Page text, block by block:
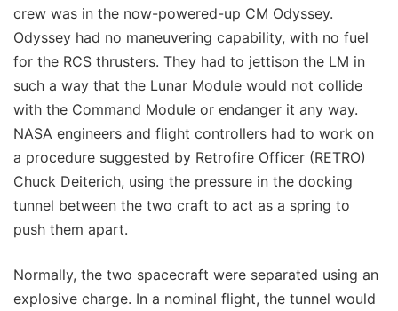
crew was in the now-powered-up CM Odyssey.
Odyssey had no maneuvering capability, with no fuel
for the RCS thrusters. They had to jettison the LM in
such a way that the Lunar Module would not collide
with the Command Module or endanger it any way.
NASA engineers and flight controllers had to work on
a procedure suggested by Retrofire Officer (RETRO)
Chuck Deiterich, using the pressure in the docking
tunnel between the two craft to act as a spring to
push them apart.
Normally, the two spacecraft were separated using an
explosive charge. In a nominal flight, the tunnel would